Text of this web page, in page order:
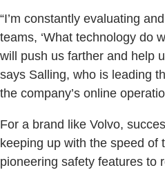
“I’m constantly evaluating
teams, ‘What technology do
will push us farther and help
says Salling, who is leading
the company’s online
For a brand like Volvo,
keeping up with the speed of
pioneering safety features to